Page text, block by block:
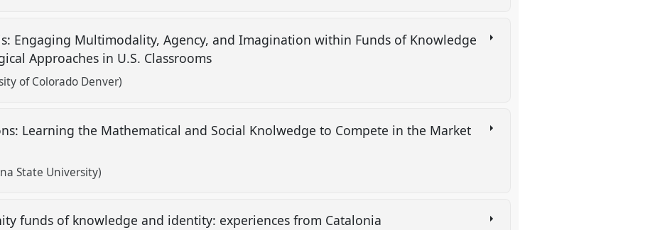
Engaging Multimodality, Agency, and Imagination within Funds of Knowledge
Approaches in U.S. Classrooms
of Colorado Denver)
Learning the Mathematical and Social Knolwedge to Compete in the Market
State University)
funds of knowledge and identity: experiences from Catalonia